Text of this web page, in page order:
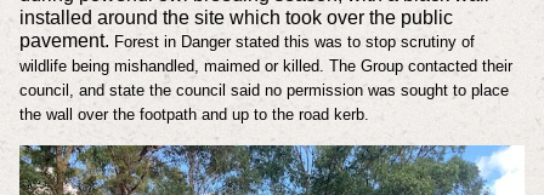
installed around the site which took over the public
pavement. Forest in Danger stated this was to stop scrutiny of
wildlife being mishandled, maimed or killed. The Group contacted their
council, and state the council said no permission was sought to place
the wall over the footpath and up to the road kerb.